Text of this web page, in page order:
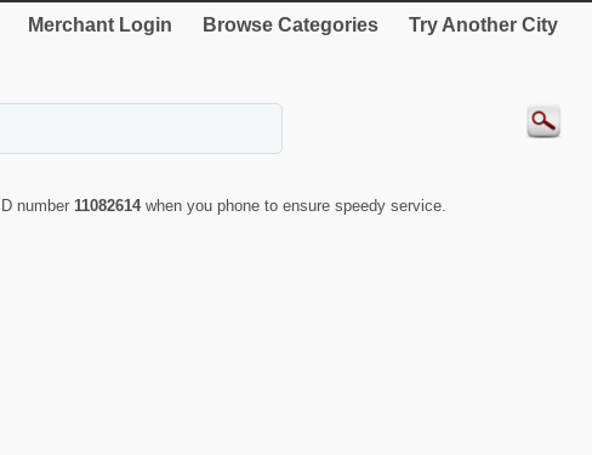
Merchant Login Browse Categories Try Another City
number 11082614 when you phone to ensure speedy service.